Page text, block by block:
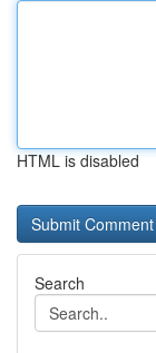
HTML is disabled
Search